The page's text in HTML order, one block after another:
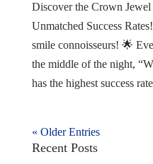
Discover the Crown
Unmatched Success
smile connoisseurs! 🌟
the middle of the night,
has the highest success
« Older Entries
Recent Posts